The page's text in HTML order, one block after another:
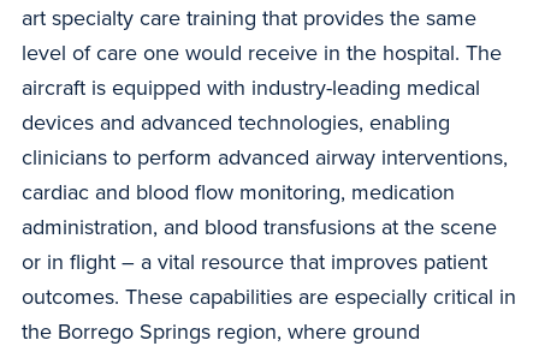
art specialty care training that provides the same
level of care one would receive in the hospital. The
aircraft is equipped with industry-leading medical
devices and advanced technologies, enabling
clinicians to perform advanced airway interventions,
cardiac and blood flow monitoring, medication
administration, and blood transfusions at the scene
or in flight – a vital resource that improves patient
outcomes. These capabilities are especially critical in
the Borrego Springs region, where ground